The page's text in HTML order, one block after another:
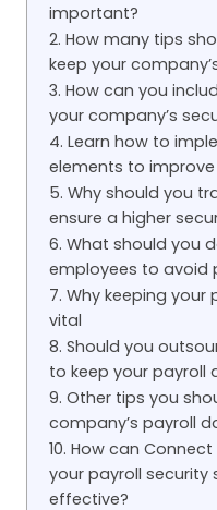
important?
2. How many tips
keep your
3. How can you
your company’s
4. Learn how to
elements to
5. Why should you
ensure a higher
6. What should you
employees to avoid
7. Why keeping
vital
8. Should you
to keep your payroll
9. Other tips you
company’s payroll
10. How can
your payroll security
effective?